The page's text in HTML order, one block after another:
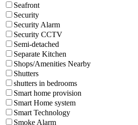
Seafront
Security
Security Alarm
Security CCTV
Semi-detached
Separate Kitchen
Shops/Amenities Nearby
Shutters
shutters in bedrooms
Smart home provision
Smart Home system
Smart Technology
Smoke Alarm